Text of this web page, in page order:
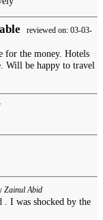
reviewed on: 03-03-
for the money. Hotels
Will be happy to travel
Zainul Abid
. I was shocked by the